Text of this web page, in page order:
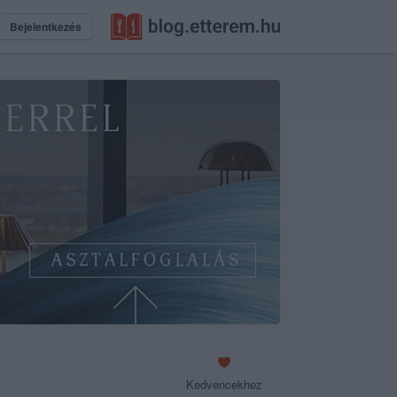
Bejelentkezés
Kedvencekhez